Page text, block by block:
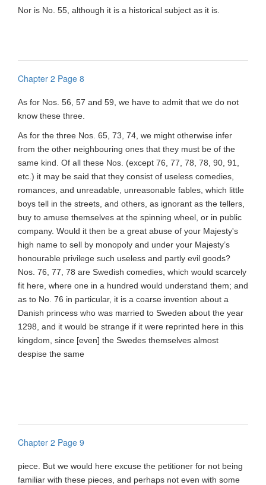
Nor is No. 55, although it is a historical subject as it is.
Chapter 2 Page 8
As for Nos. 56, 57 and 59, we have to admit that we do not
know these three.
As for the three Nos. 65, 73, 74, we might otherwise infer
from the other neighbouring ones that they must be of the
same kind. Of all these Nos. (except 76, 77, 78, 78, 90, 91,
etc.) it may be said that they consist of useless comedies,
romances, and unreadable, unreasonable fables, which little
boys tell in the streets, and others, as ignorant as the tellers,
buy to amuse themselves at the spinning wheel, or in public
company. Would it then be a great abuse of your Majesty's
high name to sell by monopoly and under your Majesty’s
honourable privilege such useless and partly evil goods?
Nos. 76, 77, 78 are Swedish comedies, which would scarcely
fit here, where one in a hundred would understand them; and
as to No. 76 in particular, it is a coarse invention about a
Danish princess who was married to Sweden about the year
1298, and it would be strange if it were reprinted here in this
kingdom, since [even] the Swedes themselves almost
despise the same
Chapter 2 Page 9
piece. But we would here excuse the petitioner for not being
familiar with these pieces, and perhaps not even with some